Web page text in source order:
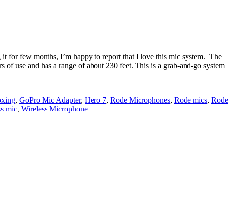
for few months, I’m happy to report that I love this mic system. The
use and has a range of about 230 feet. This is a grab-and-go system
, GoPro Mic Adapter, Hero 7, Rode Microphones, Rode mics, Rode
mic, Wireless Microphone